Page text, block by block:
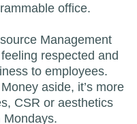
office.
Management
respected and
to employees.
aside, it’s more
CSR or aesthetics
Mondays.